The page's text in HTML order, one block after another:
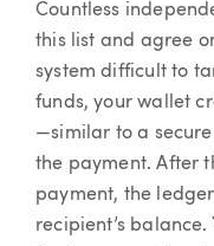
Countless
this list and agree
system difficult to
funds, your wallet
—similar to a
the payment. After
payment, the
recipient’s